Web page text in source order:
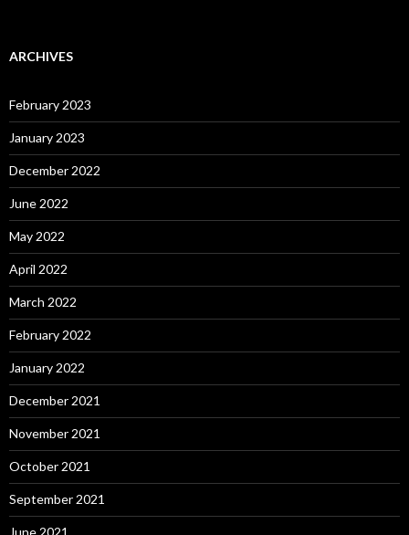
ARCHIVES
February 2023
January 2023
December 2022
June 2022
May 2022
April 2022
March 2022
February 2022
January 2022
December 2021
November 2021
October 2021
September 2021